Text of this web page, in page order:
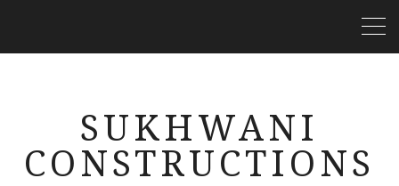
SUKHWANI
CONSTRUCTIONS